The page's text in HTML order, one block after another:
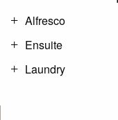
Alfresco
Ensuite
Laundry